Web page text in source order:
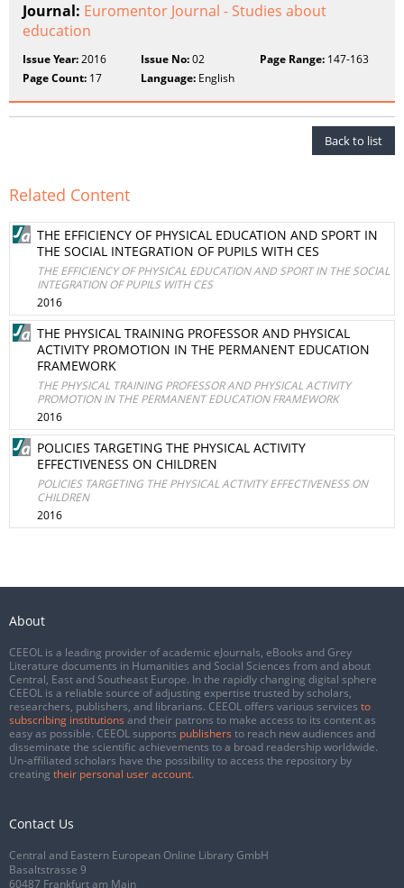
Journal: Euromentor Journal - Studies about
education
Issue Year:2016 Issue No:02 Page Range:147-163
Page Count: 17 Language: English
Back to list
Related Content
THE EFFICIENCY OF PHYSICAL EDUCATION AND SPORT IN
THE SOCIAL INTEGRATION OF PUPILS WITH CES
THE EFFICIENCY OF PHYSICAL EDUCATION AND SPORT IN THE SOCIAL
INTEGRATION OF PUPILS WITH CES
2016
THE PHYSICAL TRAINING PROFESSOR AND PHYSICAL
ACTIVITY PROMOTION IN THE PERMANENT EDUCATION
FRAMEWORK
THE PHYSICAL TRAINING PROFESSOR AND PHYSICAL ACTIVITY
PROMOTION IN THE PERMANENT EDUCATION FRAMEWORK
2016
POLICIES TARGETING THE PHYSICAL ACTIVITY
EFFECTIVENESS ON CHILDREN
POLICIES TARGETING THE PHYSICAL ACTIVITY EFFECTIVENESS ON
CHILDREN
2016
About
CEEOL is a leading provider of academic eJournals, eBooks and Grey
Literature documents in Humanities and Social Sciences from and about
Central, East and Southeast Europe. In the rapidly changing digital sphere
CEEOL is a reliable source of adjusting expertise trusted by scholars,
researchers, publishers, and librarians. CEEOL offers various services to
subscribing institutions and their patrons to make access to its content as
easy as possible. CEEOL supports publishers to reach new audiences and
disseminate the scientific achievements to a broad readership worldwide.
Un-affiliated scholars have the possibility to access the repository by
creating their personal user account.
Contact Us
Central and Eastern European Online Library GmbH
Basaltstrasse 9
60487 Frankfurt am Main